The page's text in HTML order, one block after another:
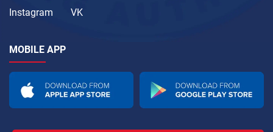
Instagram
VK
MOBILE APP